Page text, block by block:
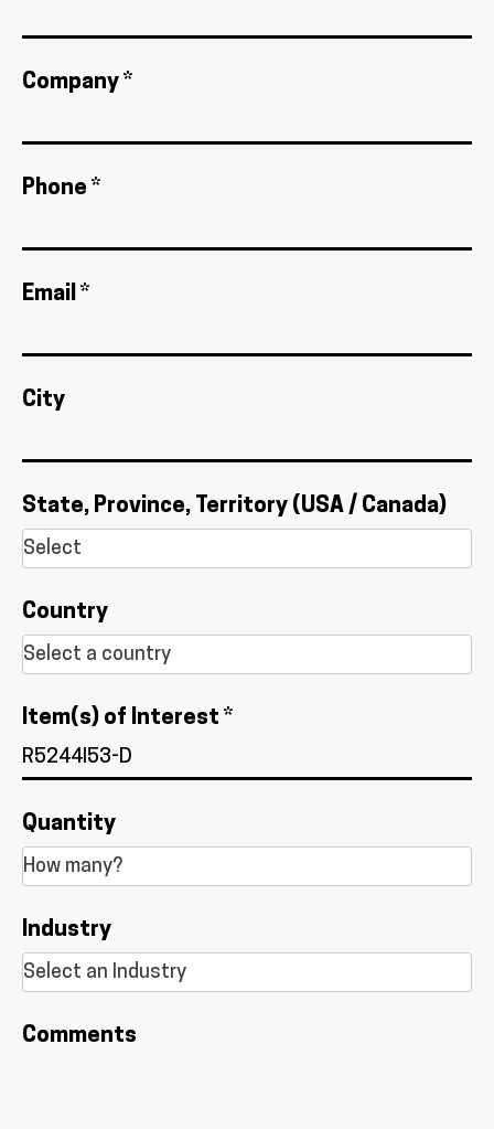
Company *
Phone *
Email *
City
State, Province, Territory (USA / Canada)
Country
Item(s) of Interest *
Quantity
Industry
Comments